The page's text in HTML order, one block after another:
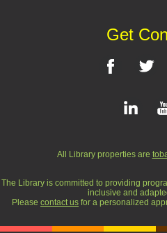
Get
All Library properties are
The Library is committed to providing
inclusive and
Please contact us for a personalized